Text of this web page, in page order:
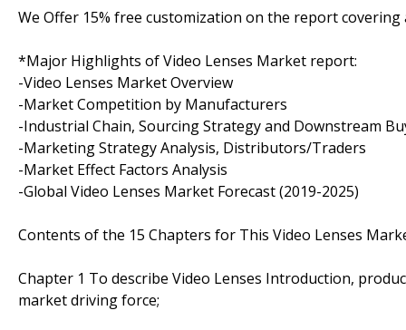
We Offer 15% free customization on the report
*Major Highlights of Video Lenses Market report:
-Video Lenses Market Overview
-Market Competition by Manufacturers
-Industrial Chain, Sourcing Strategy and Downstream
-Marketing Strategy Analysis, Distributors/Traders
-Market Effect Factors Analysis
-Global Video Lenses Market Forecast (2019-2025)
Contents of the 15 Chapters for This Video Lenses
Chapter 1 To describe Video Lenses Introduction,
market driving force;